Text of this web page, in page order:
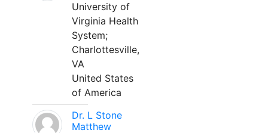
University of
Virginia Health
System;
Charlottesville,
VA
United States
of America
Dr. L Stone
Matthew